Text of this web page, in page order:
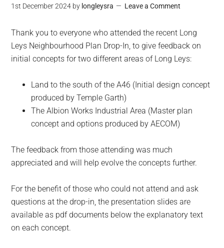
1st December 2024 by longleysra Leave a Comment
Thank you to everyone who attended the recent Long
Leys Neighbourhood Plan Drop-In, to give feedback on
initial concepts for two different areas of Long Leys:
Land to the south of the A46 (Initial design concept
produced by Temple Garth)
The Albion Works Industrial Area (Master plan
concept and options produced by AECOM)
The feedback from those attending was much
appreciated and will help evolve the concepts further.
For the benefit of those who could not attend and ask
questions at the drop-in, the presentation slides are
available as pdf documents below the explanatory text
on each concept.